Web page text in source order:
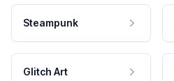
Steampunk
Glitch Art